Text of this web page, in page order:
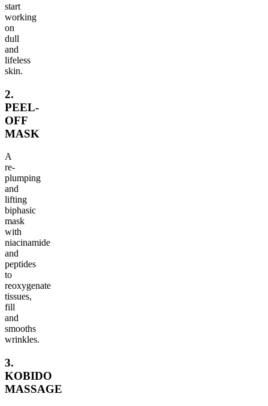
start
working
on
dull
and
lifeless
skin.
2.
PEEL-
OFF
MASK
A
re-
plumping
and
lifting
biphasic
mask
with
niacinamide
and
peptides
to
reoxygenate
tissues,
fill
and
smooths
wrinkles.
3.
KOBIDO
MASSAGE